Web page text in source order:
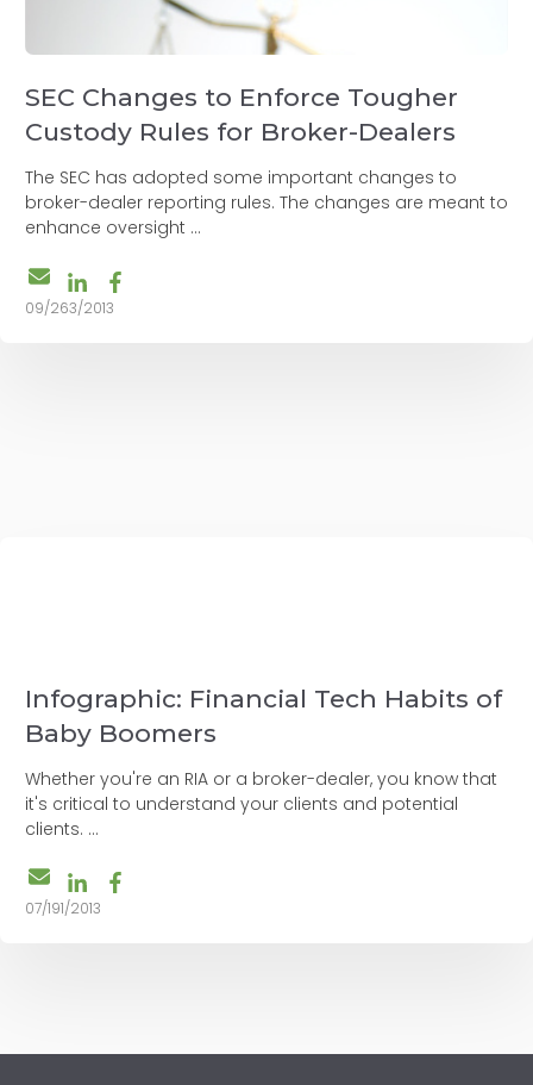
SEC Changes to Enforce Tougher
Custody Rules for Broker-Dealers
The SEC has adopted some important changes to
broker-dealer reporting rules. The changes are meant to
enhance oversight ...
09/263/2013
Infographic: Financial Tech Habits of
Baby Boomers
Whether you're an RIA or a broker-dealer, you know that
it's critical to understand your clients and potential
clients. ...
07/191/2013